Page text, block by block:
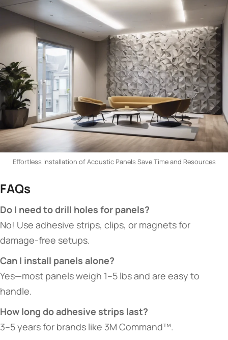
Effortless Installation of Acoustic Panels Save Time and Resources
​FAQs​
​Do I need to drill holes for panels?​
No! Use adhesive strips, clips, or magnets for
damage-free setups.
​Can I install panels alone?​
Yes—most panels weigh 1–5 lbs and are easy to
handle.
​How long do adhesive strips last?​
3–5 years for brands like 3M Command™.